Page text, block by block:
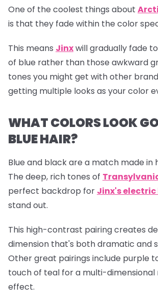
One of the coolest things about
is that they fade within the color
This means Jinxwill gradually fade
of blue rather than those awkward
tones you might get with other
getting multiple looks as your color
WHAT COLORS LOOK
BLUE HAIR?
Blue and black are a match made in
The deep, rich tones of
perfect backdrop for Jinx's electric
stand out.
This high-contrast pairing creates
dimension that's both dramatic and
Other great pairings include purple
touch of teal for a multi-dimensional
effect.